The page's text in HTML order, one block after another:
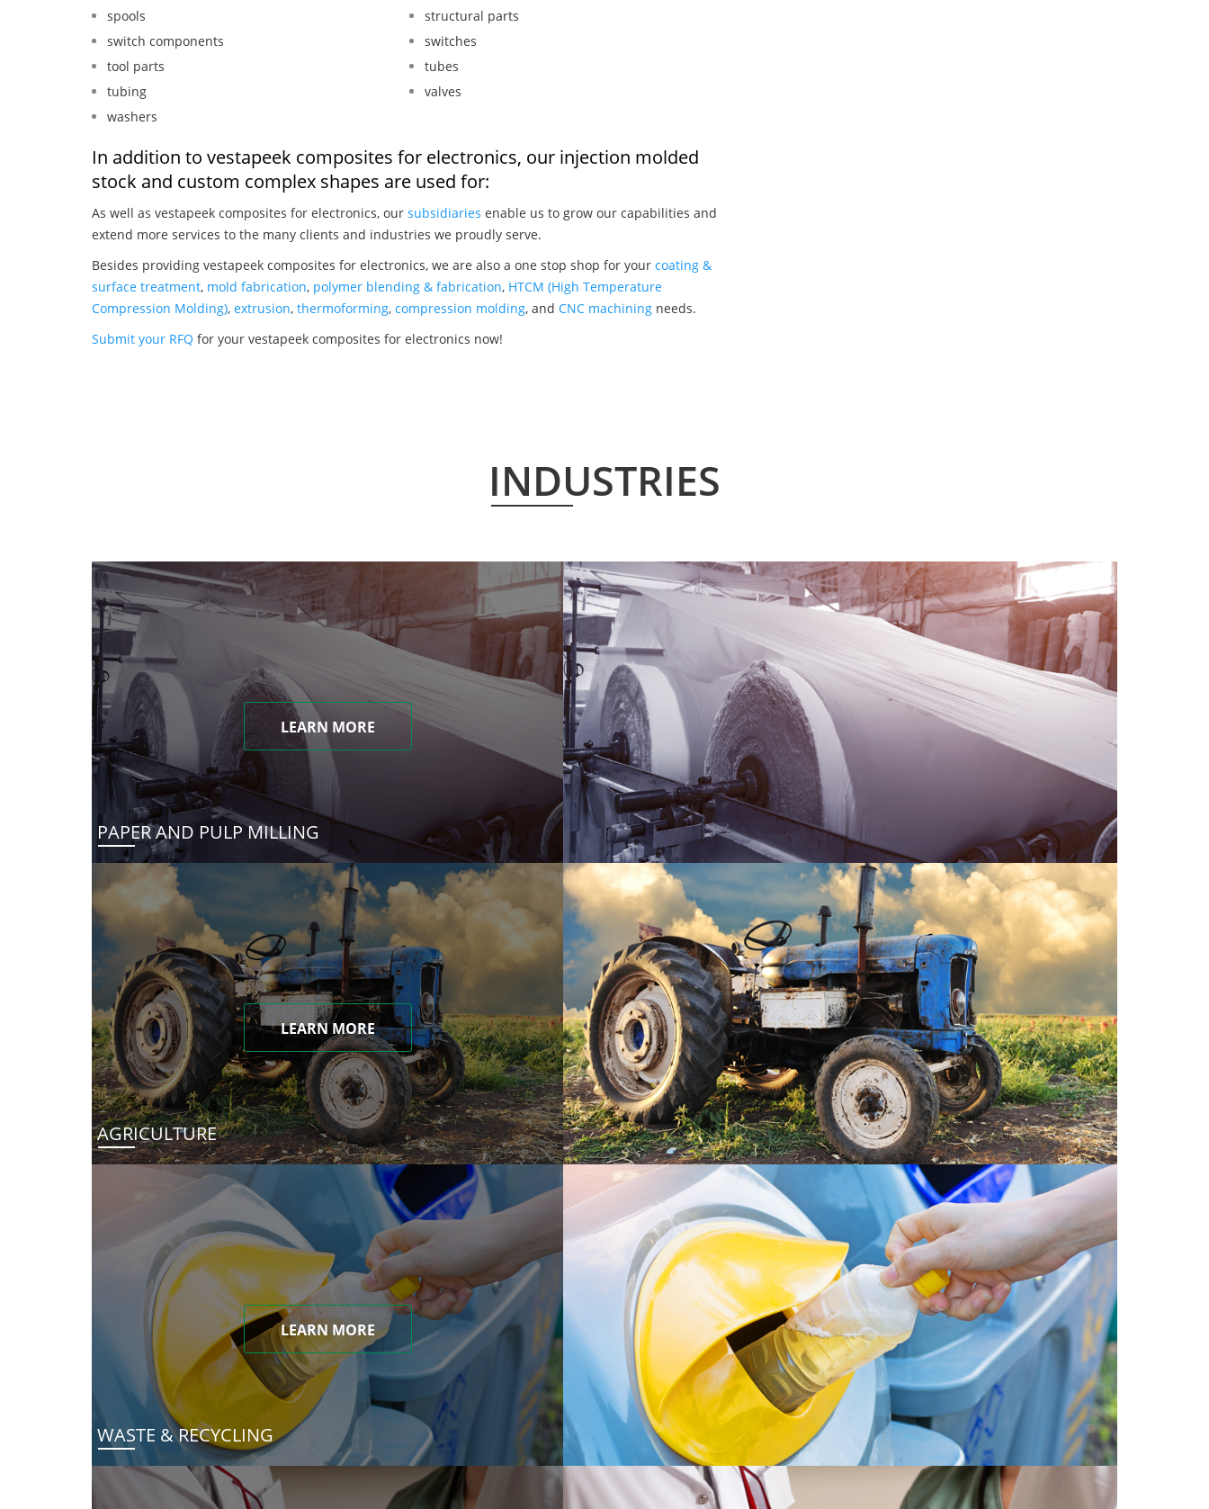
spools
structural parts
switch components
switches
tool parts
tubes
tubing
valves
washers
In addition to vestapeek composites for electronics, our injection molded
stock and custom complex shapes are used for:
As well as vestapeek composites for electronics, our subsidiaries enable us to grow our capabilities and
extend more services to the many clients and industries we proudly serve.
Besides providing vestapeek composites for electronics, we are also a one stop shop for your coating &
surface treatment, mold fabrication, polymer blending & fabrication, HTCM (High Temperature
Compression Molding), extrusion, thermoforming, compression molding, and CNC machining needs.
Submit your RFQ for your vestapeek composites for electronics now!
INDUSTRIES
LEARN MORE
PAPER AND PULP MILLING
LEARN MORE
AGRICULTURE
LEARN MORE
WASTE & RECYCLING